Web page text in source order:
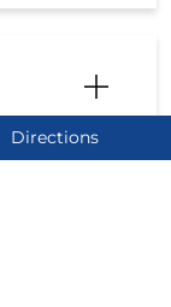
Directions